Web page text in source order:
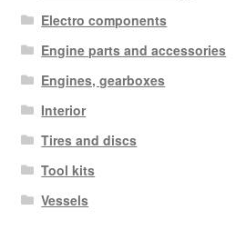
Electro components
Engine parts and accessories
Engines, gearboxes
Interior
Tires and discs
Tool kits
Vessels